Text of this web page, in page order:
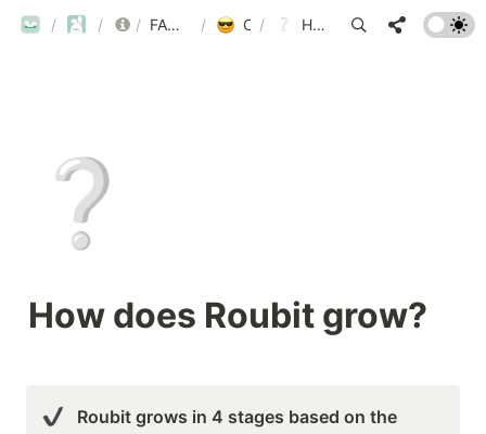
ROUBIT
/ ROUBIT
/ FAQ
/ FAQ List by Category / Other Inquiries/ How does Roubit grow?
❔
How does Roubit grow?
Roubit grows in 4 stages based on the